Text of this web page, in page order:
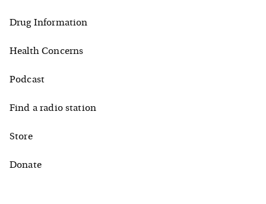
Drug Information
Health Concerns
Podcast
Find a radio station
Store
Donate